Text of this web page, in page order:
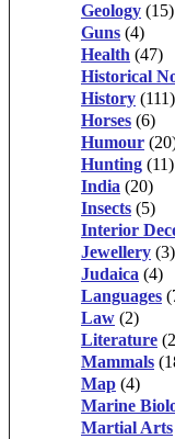
Geology (15)
Guns (4)
Health (47)
Historical
History (111)
Horses (6)
Humour
Hunting (11)
India (20)
Insects (5)
Interior
Jewellery (3)
Judaica (4)
Languages
Law (2)
Literature
Mammals
Map (4)
Marine
Martial Arts